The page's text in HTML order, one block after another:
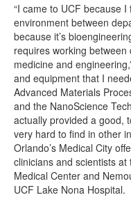
“I came to UCF because
environment between
because it’s
requires working
medicine and
and equipment that I
Advanced Materials
and the NanoScience
actually provided a good,
very hard to find in other
Orlando’s Medical City
clinicians and scientists
Medical Center and
UCF Lake Nona Hospital.